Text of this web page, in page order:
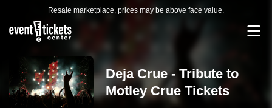
Resale marketplace, prices may be above face value.
Deja Crue - Tribute to
Motley Crue Tickets